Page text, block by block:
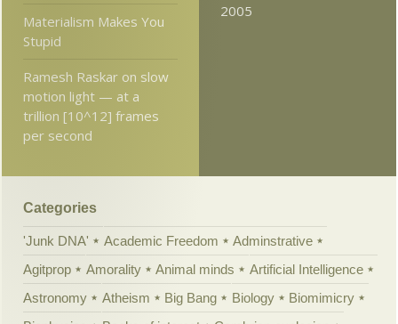
Materialism Makes You
Stupid
Ramesh Raskar on slow
motion light — at a
trillion [10^12] frames
per second
2005
Categories
'Junk DNA' Academic Freedom
Adminstrative
Agitprop
Amorality Animal minds
Artificial Intelligence
Astronomy
Atheism Big Bang Biology
Biomimicry